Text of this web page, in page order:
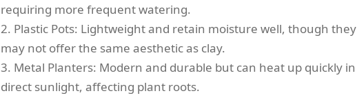
requiring more frequent watering.
2. Plastic Pots: Lightweight and retain moisture well, though they
may not offer the same aesthetic as clay.
3. Metal Planters: Modern and durable but can heat up quickly in
direct sunlight, affecting plant roots.